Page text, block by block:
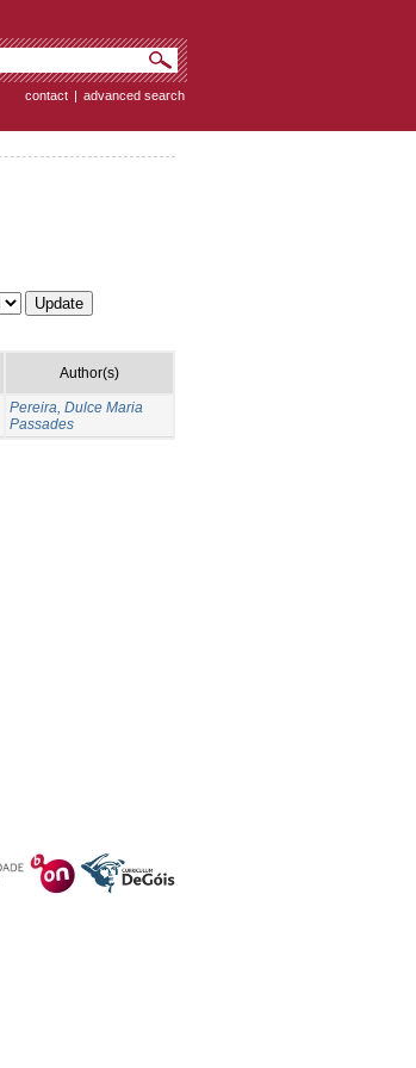
contact | advanced search
Author(s)
Pereira, Dulce Maria
Passades